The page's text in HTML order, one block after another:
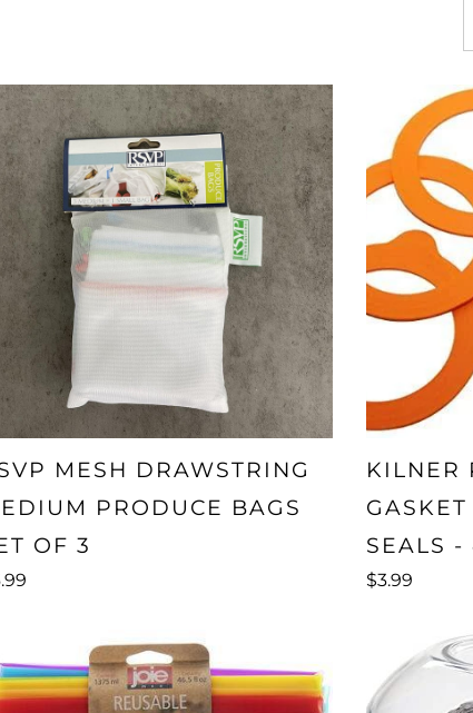
MESH DRAWSTRING
PRODUCE BAGS
OF 3
KILNER
SEALS -
$3.99